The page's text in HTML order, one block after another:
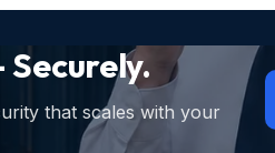
that scales with your